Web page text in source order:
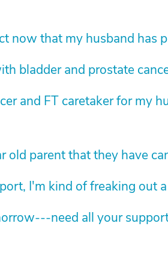
now that my husband has
bladder and prostate
and FT caretaker for my
old parent that they have
I'm kind of freaking out
need all your